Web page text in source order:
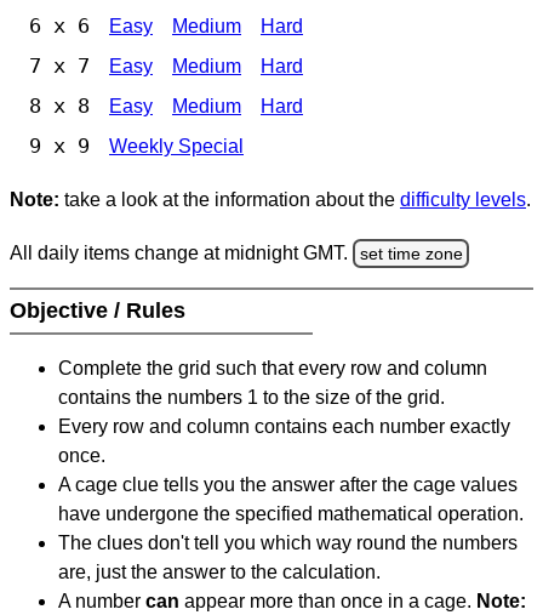
6 x 6 Easy Medium Hard
7 x 7 Easy Medium Hard
8 x 8 Easy Medium Hard
9 x 9 Weekly Special
Note: take a look at the information about the difficulty levels.
All daily items change at midnight GMT. set time zone
Objective / Rules
Complete the grid such that every row and column
contains the numbers 1 to the size of the grid.
Every row and column contains each number exactly
once.
A cage clue tells you the answer after the cage values
have undergone the specified mathematical operation.
The clues don't tell you which way round the numbers
are, just the answer to the calculation.
A number can appear more than once in a cage. Note: